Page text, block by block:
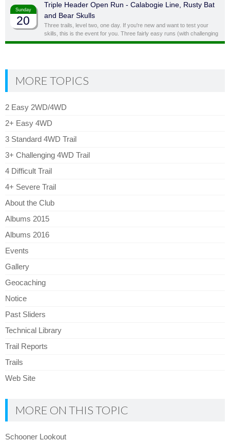
Sunday
20
Triple Header Open Run - Calabogie Line, Rusty Bat
and Bear Skulls
Three trails, level two, one day. If you're new and want to test your
skills, this is the event for you. Three fairly easy runs (with challenging
side obstacles) in one day!
MORE TOPICS
2 Easy 2WD/4WD
2+ Easy 4WD
3 Standard 4WD Trail
3+ Challenging 4WD Trail
4 Difficult Trail
4+ Severe Trail
About the Club
Albums 2015
Albums 2016
Events
Gallery
Geocaching
Notice
Past Sliders
Technical Library
Trail Reports
Trails
Web Site
MORE ON THIS TOPIC
Schooner Lookout